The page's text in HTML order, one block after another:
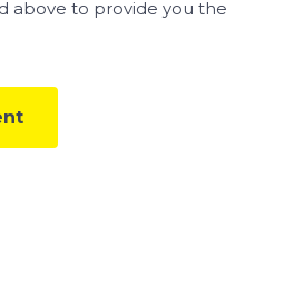
above to provide you the